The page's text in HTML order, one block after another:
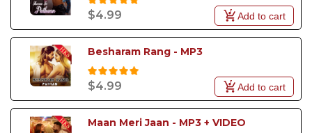
$4.99 Add to cart
Besharam Rang - MP3
$4.99 Add to cart
Maan Meri Jaan - MP3 + VIDEO